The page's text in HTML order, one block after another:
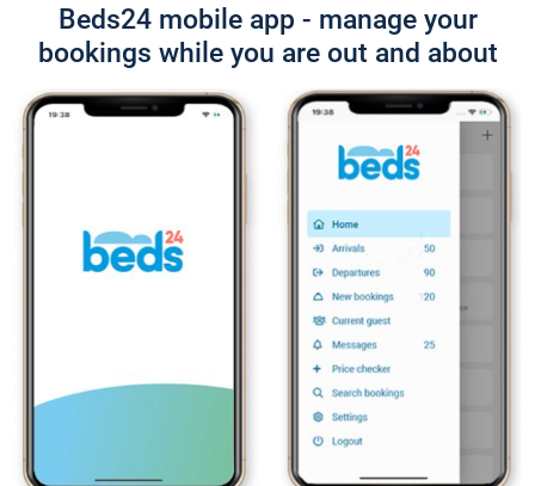
Beds24 mobile app - manage your
bookings while you are out and about